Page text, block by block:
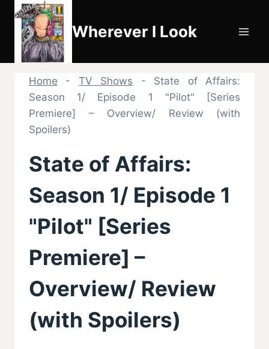
Skip
content
Wherever I Look
Home - TV Shows - State of Affairs:
Season 1/ Episode 1 "Pilot" [Series
Premiere] – Overview/ Review (with
Spoilers)
State of Affairs:
Season 1/ Episode 1
"Pilot" [Series
Premiere] –
Overview/ Review
(with Spoilers)